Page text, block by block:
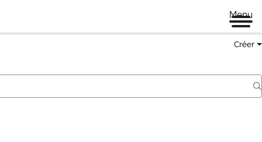
Menu
Créer